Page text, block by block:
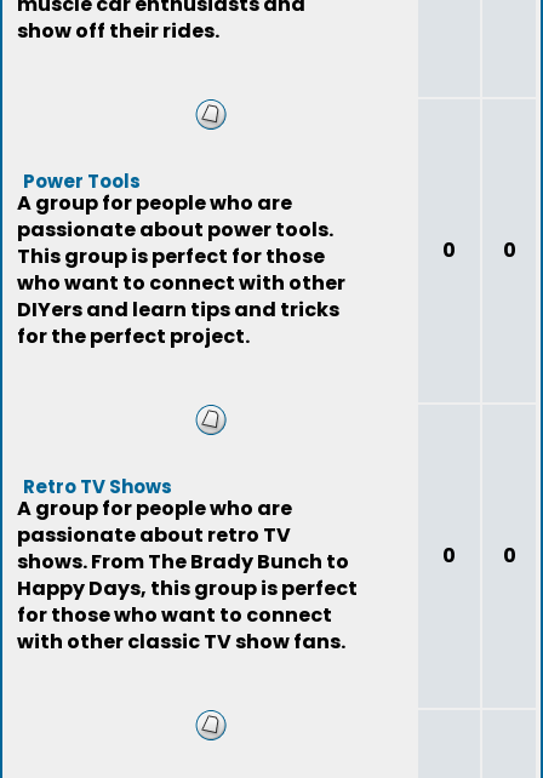
show off their rides.
Power Tools
A group for people who are
passionate about power tools.
This group is perfect for those
who want to connect with other
DIYers and learn tips and tricks
for the perfect project.
0 0
Retro TV Shows
A group for people who are
passionate about retro TV
shows. From The Brady Bunch to
Happy Days, this group is perfect
for those who want to connect
with other classic TV show fans.
0 0